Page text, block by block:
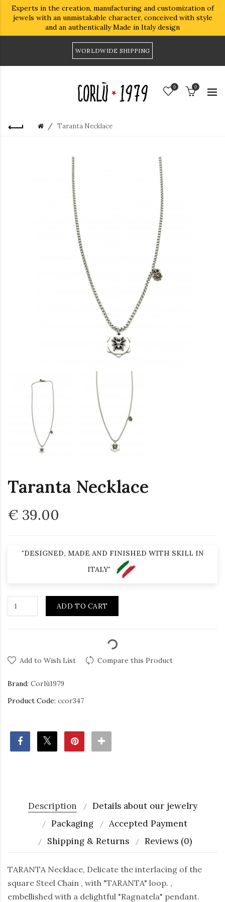
Experts in the creation, manufacturing and customization of
jewels with an unmistakable character, conceived with style
and an authentically Made in Italy design
WORLDWIDE SHIPPING
0 0
Taranta Necklace
Taranta Necklace
€ 39.00
"DESIGNED, MADE AND FINISHED WITH SKILL IN
ITALY"
ADD TO CART
Add to Wish List Compare this Product
Brand: Corlù1979
Product Code: ccor347
Description
Details about our jewelry
Packaging
Accepted Payment
Shipping & Returns
Reviews (0)
TARANTA Necklace, Delicate the interlacing of the
square Steel Chain , with "TARANTA" loop. ,
embellished with a delightful "Ragnatela" pendant.